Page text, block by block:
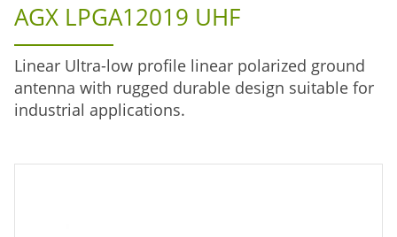
AGX LPGA12019 UHF
Linear Ultra-low profile linear polarized ground
antenna with rugged durable design suitable for
industrial applications.